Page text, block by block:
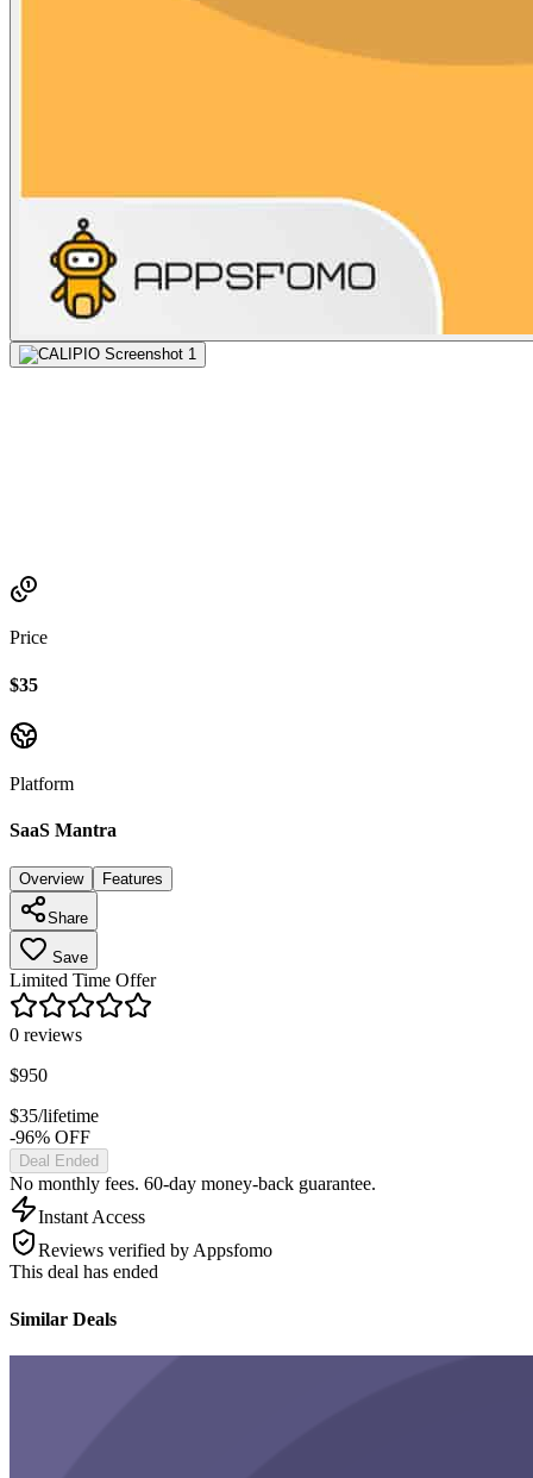
Price
$35
Platform
SaaS Mantra
Overview Features
Share
Save
Limited Time Offer
0 reviews
$950
$35/lifetime
-96% OFF
Deal Ended
No monthly fees. 60-day money-back guarantee.
Instant Access
Reviews verified by Appsfomo
This deal has ended
Similar Deals